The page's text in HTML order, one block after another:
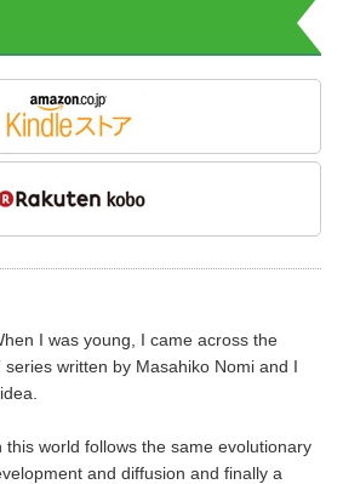
I was young, I came across the
series written by Masahiko Nomi and I
world follows the same evolutionary
and diffusion and finally a